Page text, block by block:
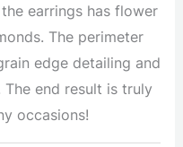
earrings has flower
The perimeter
edge detailing and
end result is truly
occasions!